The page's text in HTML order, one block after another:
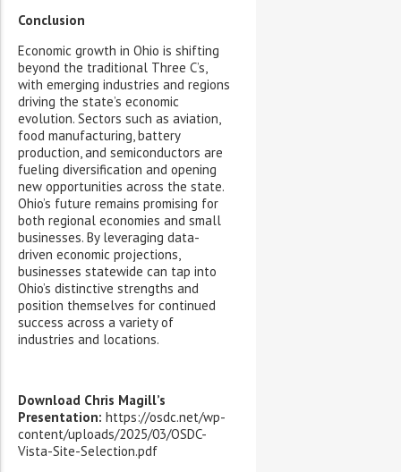
Conclusion
Economic growth in Ohio is shifting
beyond the traditional Three C’s,
with emerging industries and regions
driving the state’s economic
evolution. Sectors such as aviation,
food manufacturing, battery
production, and semiconductors are
fueling diversification and opening
new opportunities across the state.
Ohio’s future remains promising for
both regional economies and small
businesses. By leveraging data-
driven economic projections,
businesses statewide can tap into
Ohio’s distinctive strengths and
position themselves for continued
success across a variety of
industries and locations.
Download Chris Magill’s
Presentation: https://osdc.net/wp-
content/uploads/2025/03/OSDC-
Vista-Site-Selection.pdf